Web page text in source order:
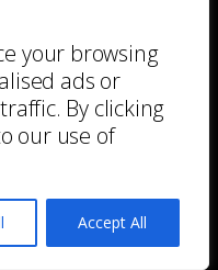
your browsing
ads or
By clicking
our use of
Accept All
from us.
time we may
other services
to us
please tick